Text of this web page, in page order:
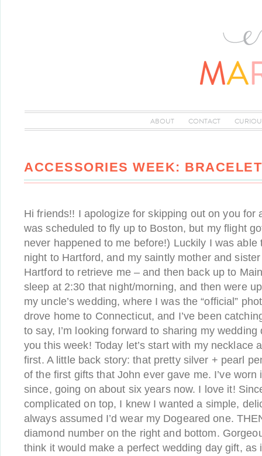
ABOUT CONTACT
ACCESSORIES WEEK:
Hi friends!! I apologize for skipping out on you for
was scheduled to fly up to Boston, but my flight
never happened to me before!) Luckily I was able
night to Hartford, and my saintly mother and
Hartford to retrieve me – and then back up to
sleep at 2:30 that night/morning, and then were
my uncle’s wedding, where I was the “official”
drove home to Connecticut, and I’ve been
to say, I’m looking forward to sharing my
you this week! Today let’s start with my necklace
first. A little back story: that pretty silver + pearl
of the first gifts that John ever gave me. I’ve
since, going on about six years now. I love it!
complicated on top, I knew I wanted a simple,
always assumed I’d wear my Dogeared one.
diamond number on the right and bottom.
think it would make a perfect wedding day gift, as